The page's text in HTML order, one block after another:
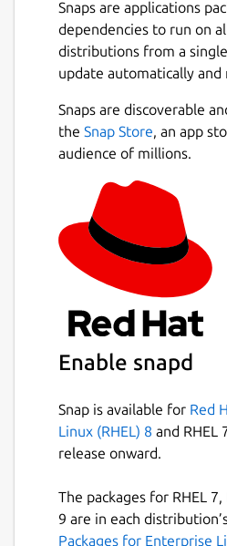
Snaps are applications
dependencies to run on
distributions from a
update automatically and
Snaps are discoverable
the Snap Store, an app
audience of millions.
Enable snapd
Snap is available for Red
Linux (RHEL) 8 and RHEL
release onward.
The packages for RHEL 7,
9 are in each
Packages for Enterprise